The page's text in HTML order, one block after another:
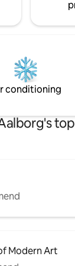
conditioning
Modern Art